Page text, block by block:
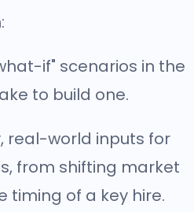
if" scenarios in the
to build one.
real-world inputs for
from shifting market
timing of a key hire.